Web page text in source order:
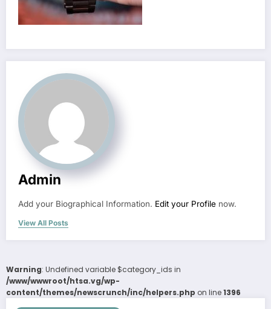
Admin
Add your Biographical Information. Edit your Profile now.
View All Posts
Warning: Undefined variable $category_ids in
/www/wwwroot/htsa.vg/wp-
content/themes/newscrunch/inc/helpers.php on line1396